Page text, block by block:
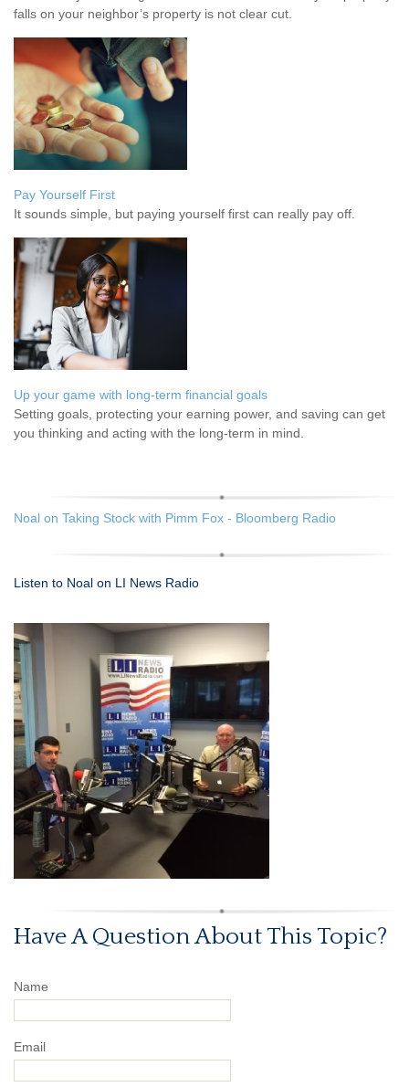
falls on your neighbor’s property is not clear cut.
Pay Yourself First
It sounds simple, but paying yourself first can really pay off.
Up your game with long-term financial goals
Setting goals, protecting your earning power, and saving can get
you thinking and acting with the long-term in mind.
Noal on Taking Stock with Pimm Fox - Bloomberg Radio
Listen to Noal on LI News Radio
Have A Question About This Topic?
Name
Email